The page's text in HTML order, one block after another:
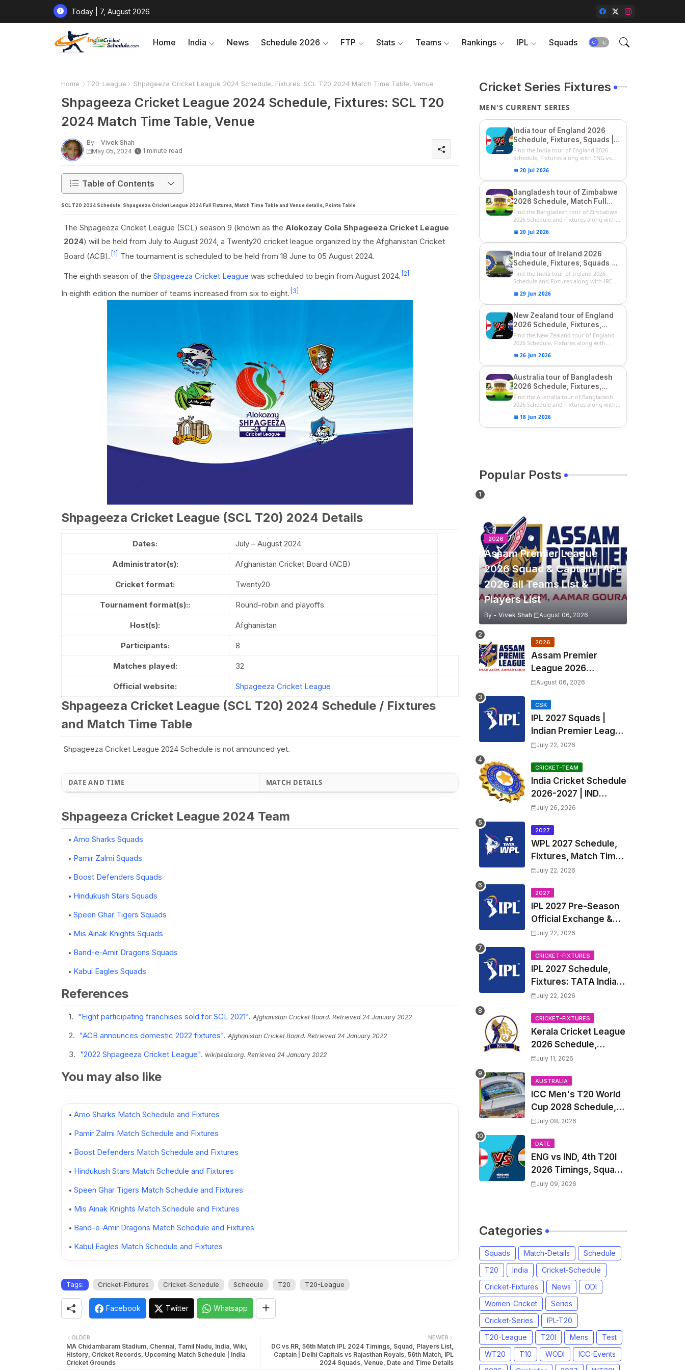
Today | 7, August 2026
Home India News Schedule 2026 FTP Stats Teams Rankings IPL Squads
Home T20-League Shpageeza Cricket League 2024 Schedule, Fixtures: SCL T20 2024 Match Time Table, Venue
Shpageeza Cricket League 2024 Schedule, Fixtures: SCL T20
2024 Match Time Table, Venue
By - Vivek Shah
May 05, 2024
1 minute read
Table of Contents
SCL T20 2024 Schedule: Shpageeza Cricket League 2024 Full Fixtures, Match Time Table and Venue details, Points Table
The Shpageeza Cricket League (SCL) season 9 (known as the Alokozay Cola Shpageeza Cricket League
2024) will be held from July to August 2024, a Twenty20 cricket league organized by the Afghanistan Cricket
Board (ACB). [1] The tournament is scheduled to be held from 18 June to 05 August 2024.
The eighth season of the Shpageeza Cricket League was scheduled to begin from August 2024. [2]
In eighth edition the number of teams increased from six to eight. [3]
Shpageeza Cricket League (SCL T20) 2024 Details
Dates: July – August 2024
Administrator(s): Afghanistan Cricket Board (ACB)
Cricket format: Twenty20
Tournament format(s):: Round-robin and playoffs
Host(s): Afghanistan
Participants: 8
Matches played: 32
Official website: Shpageeza Cricket League
Shpageeza Cricket League (SCL T20) 2024 Schedule / Fixtures
and Match Time Table
Shpageeza Cricket League 2024 Schedule is not announced yet.
DATE AND TIME MATCH DETAILS
Shpageeza Cricket League 2024 Team
Amo Sharks Squads
Pamir Zalmi Squads
Boost Defenders Squads
Hindukush Stars Squads
Speen Ghar Tigers Squads
Mis Ainak Knights Squads
Band-e-Amir Dragons Squads
Kabul Eagles Squads
References
"Eight participating franchises sold for SCL 2021". Afghanistan Cricket Board. Retrieved 24 January 2022
"ACB announces domestic 2022 fixtures". Afghanistan Cricket Board. Retrieved 24 January 2022
"2022 Shpageeza Cricket League". wikipedia.org. Retrieved 24 January 2022
You may also like
Amo Sharks Match Schedule and Fixtures
Pamir Zalmi Match Schedule and Fixtures
Boost Defenders Match Schedule and Fixtures
Hindukush Stars Match Schedule and Fixtures
Speen Ghar Tigers Match Schedule and Fixtures
Mis Ainak Knights Match Schedule and Fixtures
Band-e-Amir Dragons Match Schedule and Fixtures
Kabul Eagles Match Schedule and Fixtures
Tags: Cricket-Fixtures Cricket-Schedule Schedule T20 T20-League
Facebook Twitter Whatsapp
NEWER
DC vs RR, 56th Match IPL 2024 Timings, Squad, Players List,
Captain | Delhi Capitals vs Rajasthan Royals, 56th Match, IPL
2024 Squads, Venue, Date and Time Details
OLDER
MA Chidambaram Stadium, Chennai, Tamil Nadu, India, Wiki,
History, Cricket Records, Upcoming Match Schedule | India
Cricket Grounds
Cricket Series Fixtures
MEN'S CURRENT SERIES
India tour of England 2026
Schedule, Fixtures, Squads |
ENG vs IND 2026 Team
Captain, Players List and
Captain
Find the India tour of England 2026
Schedule, Fixtures along with ENG vs
📅 20 Jul 2026
Bangladesh tour of Zimbabwe
2026 Schedule, Match Full
Fixtures & Timings | ZIM vs
BAN 2026 Squads
Find the Bangladesh tour of Zimbabwe
2026 Schedule and Fixtures along with
📅 20 Jul 2026
India tour of Ireland 2026
Schedule, Fixtures, Squads &
Match Timings | IRE vs IND
2026 T20I Series
Find the India tour of Ireland 2026
Schedule and Fixtures along with IRE
📅 29 Jun 2026
New Zealand tour of England
2026 Schedule, Fixtures,
Squads | ENG vs NZ 2026
Team Captain, Players List
Find the New Zealand tour of England
2026 Schedule, Fixtures along with
📅 26 Jun 2026
Australia tour of Bangladesh
2026 Schedule, Fixtures,
Squads & Match Timings | BAN
vs AUS 2026
Find the Australia tour of Bangladesh
2026 Schedule and Fixtures along with...
📅 18 Jun 2026
Popular Posts
2026
Assam Premier League
2026 Squad & Captain | APL
2026 all Teams List &
Players List
By - Vivek Shah August 06, 2026
2026
Assam Premier
League 2026
Schedule, Match Full
2026 Match
Timetable, Squads &
Captain
August 06, 2026
CSK
IPL 2027 Squads |
Indian Premier League
2027 all team Captain,
Players List and
Coach
July 22, 2026
CRICKET-TEAM
India Cricket Schedule
2026-2027 | IND
Upcoming T20, ODI,
Fixtures, Time Table
July 26, 2026
2027
WPL 2027 Schedule,
Fixtures, Match Time
Table, Venue, Squads
League 2027 Squad,
Player list & Captain
July 22, 2026
2027
IPL 2027 Pre-Season
Official Exchange &
Trade Player List
July 22, 2026
CRICKET-FIXTURES
IPL 2027 Schedule,
Fixtures: TATA Indian
Premier League 2027
Venue, all Team
Squads, Exchange &
Trade Players List,
Captain
July 22, 2026
CRICKET-FIXTURES
Kerala Cricket League
2026 Schedule,
Fixtures | KCL 2026
Venue, Squads,
Players List
July 11, 2026
AUSTRALIA
ICC Men's T20 World
Cup 2028 Schedule,
Fixtures, Match Time
Players List & Captain
July 08, 2026
DATE
ENG vs IND, 4th T20I
2026 Timings, Squad,
Players List, Captain,
Match Date, Time,
Venue, Squads
July 09, 2026
Categories
Squads Match-Details
Schedule
T20
India
Cricket-Schedule
Cricket-Fixtures
News
ODI
Women-Cricket
Series
Cricket-Series
IPL-T20
T20-League
T20I Mens
Test
WT20
T10 WODI
ICC-Events